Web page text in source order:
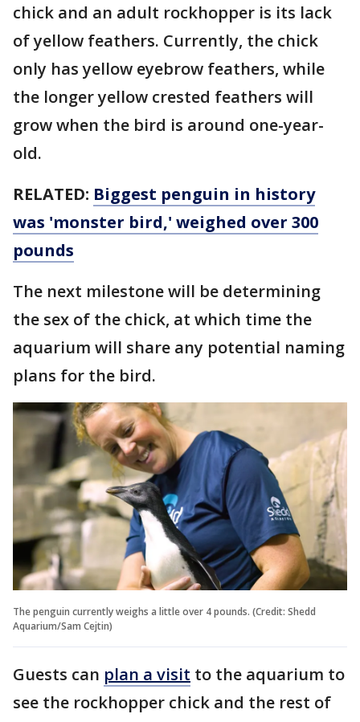
chick and an adult rockhopper is its lack
of yellow feathers. Currently, the chick
only has yellow eyebrow feathers, while
the longer yellow crested feathers will
grow when the bird is around one-year-
old.
RELATED: Biggest penguin in history
was 'monster bird,' weighed over 300
pounds
The next milestone will be determining
the sex of the chick, at which time the
aquarium will share any potential naming
plans for the bird.
The penguin currently weighs a little over 4 pounds. (Credit: Shedd
Aquarium/Sam Cejtin)
Guests can plan a visit to the aquarium to
see the rockhopper chick and the rest of